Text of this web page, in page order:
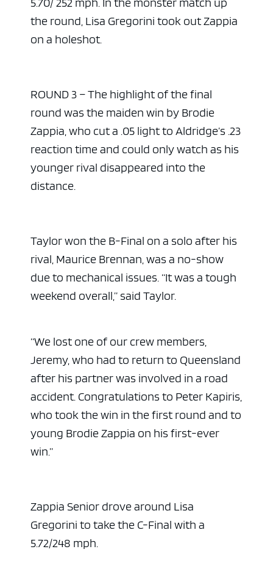
the round, Lisa Gregorini took out Zappia
on a holeshot.
ROUND 3 – The highlight of the final
round was the maiden win by Brodie
Zappia, who cut a .05 light to Aldridge’s .23
reaction time and could only watch as his
younger rival disappeared into the
distance.
Taylor won the B-Final on a solo after his
rival, Maurice Brennan, was a no-show
due to mechanical issues. “It was a tough
weekend overall,” said Taylor.
“We lost one of our crew members,
Jeremy, who had to return to Queensland
after his partner was involved in a road
accident. Congratulations to Peter Kapiris,
who took the win in the first round and to
young Brodie Zappia on his first-ever
win.”
Zappia Senior drove around Lisa
Gregorini to take the C-Final with a
5.72/248 mph.